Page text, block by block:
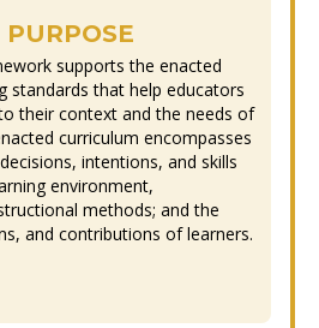
supports the enacted
standards that help educators
their context and the needs of
curriculum encompasses
intentions, and skills
environment,
methods; and the
and contributions of learners.